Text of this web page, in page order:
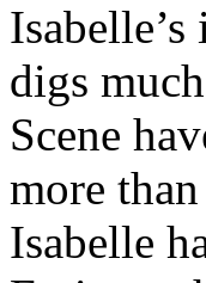
digs
Scene
more
Isabelle